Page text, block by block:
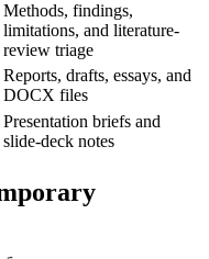
Methods, findings,
limitations, and literature-
review triage
Reports, drafts, essays, and
DOCX files
Presentation briefs and
slide-deck notes